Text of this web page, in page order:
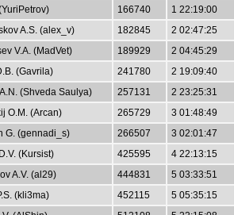
166740 1 22:19:00
A.S. (alex_v) 182845 2 02:47:25
V.A. (MadVet) 189929 2 04:45:29
(Gavrila) 241780 2 19:09:40
(Shveda Saulya) 257131 2 23:25:31
O.M. (Arcan) 265729 3 01:48:49
G. (gennadi_s) 266507 3 02:01:47
(Kursist) 425595 4 22:13:15
A.V. (al29) 444831 5 03:33:51
(kli3ma) 452115 5 05:35:15